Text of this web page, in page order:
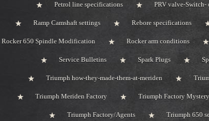
Petrol line specifications PRV valve-
Ramp Camshaft settings Rebore specifications
Rocker 650 Spindle Modification Rocker arm conditions
Service Bulletins Spark Plugs
Triumph how-they-made-them-at-meriden
Triumph Meriden Factory Triumph Factory
Triumph Factory/Agents Triumph 650